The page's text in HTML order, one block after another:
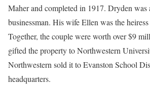
Maher and completed in 1917. Dryden was
businessman. His wife Ellen was the
Together, the couple were worth over $9
gifted the property to Northwestern
Northwestern sold it to Evanston School
headquarters.